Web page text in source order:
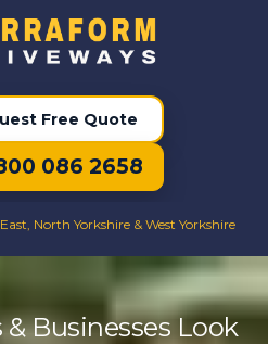
Free Quote
086 2658
North Yorkshire & West Yorkshire
Businesses Look